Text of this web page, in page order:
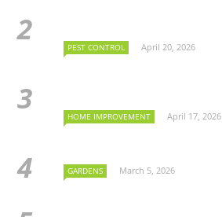
PEST CONTROL April 20, 2026
HOME IMPROVEMENT April 17, 2026
GARDENS March 5, 2026